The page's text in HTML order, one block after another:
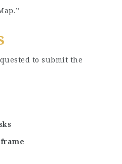
to submit the